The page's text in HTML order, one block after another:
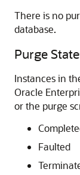
There is no
database.
Purge
Instances in
Oracle
or the purge
Faulted